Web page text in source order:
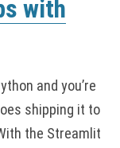
with
and you’re
shipping it to
the Streamlit